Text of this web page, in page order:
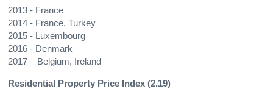
2013 - France
2014 - France, Turkey
2015 - Luxembourg
2016 - Denmark
2017 – Belgium, Ireland
Residential Property Price Index (2.19)